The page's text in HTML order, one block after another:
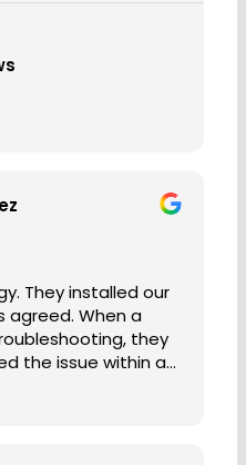
They installed our
agreed. When a
they
the issue within a
I've worked with is